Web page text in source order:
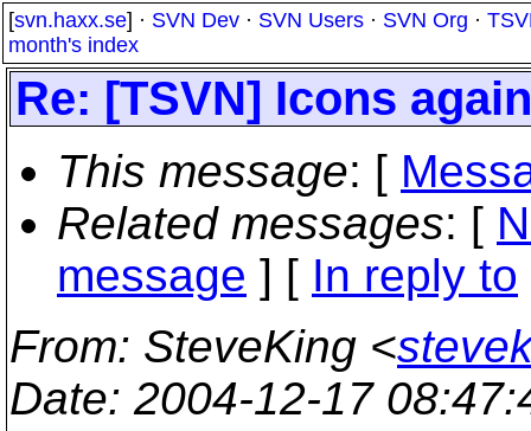
[svn.haxx.se] · SVN Dev · SVN Users · SVN Org ·
month's index
Re: [TSVN] Icons again
This message: [
Related messages: [
message ] [ In reply to
From: SteveKing <
Date: 2004-12-17